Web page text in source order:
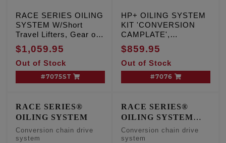
RACE SERIES OILING
SYSTEM W/Short
Travel Lifters, Gear or
Chain drive, TC '07-'17
Inc. '06 Dyna
$1,059.95
Out of Stock
#7075ST
HP+ OILING SYSTEM
KIT 'CONVERSION
CAMPLATE',
Conversion chain drive
system
$859.95
Out of Stock
#7076
RACE SERIES®
OILING SYSTEM
Conversion chain drive
system
RACE SERIES®
OILING SYSTEM
W/Short Travel Lifters
Conversion chain drive
system